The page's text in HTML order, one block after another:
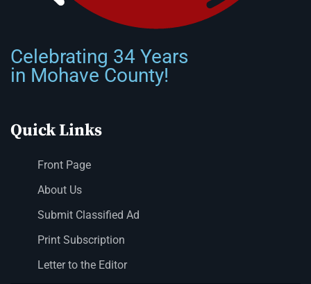
Celebrating 34 Years
in Mohave County!
Quick Links
Front Page
About Us
Submit Classified Ad
Print Subscription
Letter to the Editor